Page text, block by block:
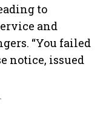
to
and
“You failed
notice, issued